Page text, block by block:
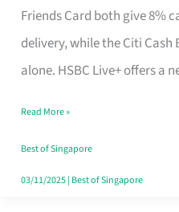
Friends Card both give 8%
delivery, while the Citi
alone. HSBC Live+ offers a
Rebate
Credit
Card
Fits
Your
Singapore
Read More »
Best of Singapore
03/11/2025| Best of Singapore